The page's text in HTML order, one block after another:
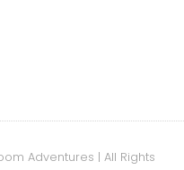
Adventures | All Rights